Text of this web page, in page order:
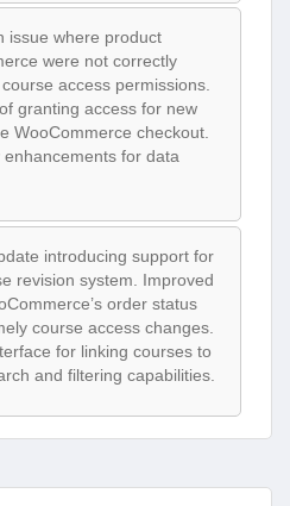
issue where product
were not correctly
access permissions.
granting access for new
WooCommerce checkout.
for data
introducing support for
revision system. Improved
order status
course access changes.
for linking courses to
and filtering capabilities.